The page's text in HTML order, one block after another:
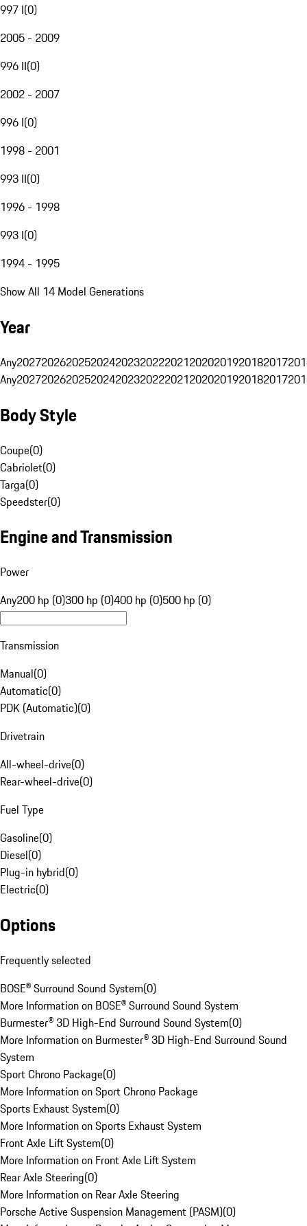
997 I(0)
2005 - 2009
996 II(0)
2002 - 2007
996 I(0)
1998 - 2001
993 II(0)
1996 - 1998
993 I(0)
1994 - 1995
Show All 14 Model Generations
Year
Any20272026202520242023202220212020201920182017
Any20272026202520242023202220212020201920182017
Body Style
Coupe(0)
Cabriolet(0)
Targa(0)
Speedster(0)
Engine and Transmission
Power
Any200 hp (0)300 hp (0)400 hp (0)500 hp (0)
Transmission
Manual(0)
Automatic(0)
PDK (Automatic)(0)
Drivetrain
All-wheel-drive(0)
Rear-wheel-drive(0)
Fuel Type
Gasoline(0)
Diesel(0)
Plug-in hybrid(0)
Electric(0)
Options
Frequently selected
BOSE® Surround Sound System(0)
More Information on BOSE® Surround Sound System
Burmester® 3D High-End Surround Sound System(0)
More Information on Burmester® 3D High-End Surround Sound
System
Sport Chrono Package(0)
More Information on Sport Chrono Package
Sports Exhaust System(0)
More Information on Sports Exhaust System
Front Axle Lift System(0)
More Information on Front Axle Lift System
Rear Axle Steering(0)
More Information on Rear Axle Steering
Porsche Active Suspension Management (PASM)(0)